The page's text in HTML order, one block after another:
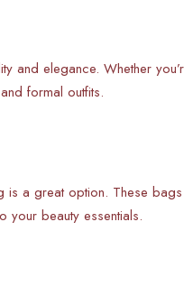
and elegance. Whether
formal outfits.
a great option. These
your beauty essentials.